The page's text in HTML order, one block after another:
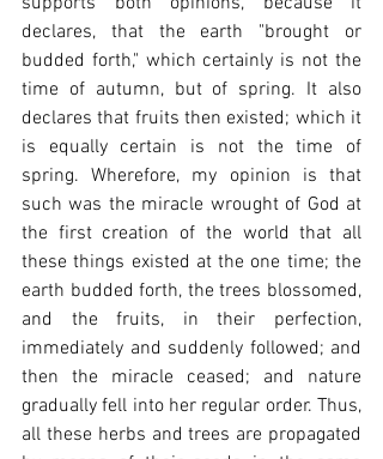
declares, that the earth "brought or
budded forth," which certainly is not the
time of autumn, but of spring. It also
declares that fruits then existed; which it
is equally certain is not the time of
spring. Wherefore, my opinion is that
such was the miracle wrought of God at
the first creation of the world that all
these things existed at the one time; the
earth budded forth, the trees blossomed,
and the fruits, in their perfection,
immediately and suddenly followed; and
then the miracle ceased; and nature
gradually fell into her regular order. Thus,
all these herbs and trees are propagated